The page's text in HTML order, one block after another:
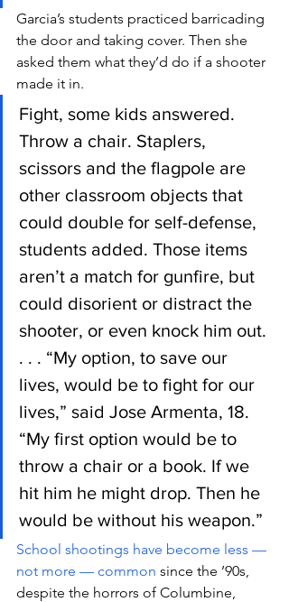
Garcia’s students practiced barricading
the door and taking cover. Then she
asked them what they’d do if a shooter
made it in.
Fight, some kids answered.
Throw a chair. Staplers,
scissors and the flagpole are
other classroom objects that
could double for self-defense,
students added. Those items
aren’t a match for gunfire, but
could disorient or distract the
shooter, or even knock him out.
. . . “My option, to save our
lives, would be to fight for our
lives,” said Jose Armenta, 18.
“My first option would be to
throw a chair or a book. If we
hit him he might drop. Then he
would be without his weapon.”
School shootings have become less —
not more — common since the ’90s,
despite the horrors of Columbine,